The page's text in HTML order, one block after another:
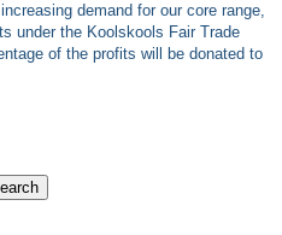
demand for our core range,
under the Koolskools Fair Trade
of the profits will be donated to